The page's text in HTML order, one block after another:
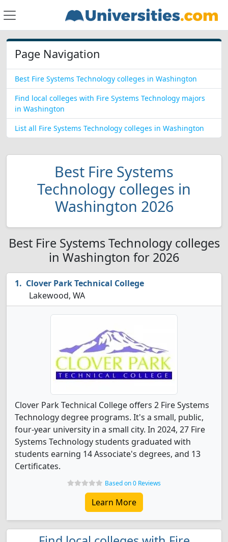
Page Navigation
Best Fire Systems Technology colleges in Washington
Find local colleges with Fire Systems Technology majors
in Washington
List all Fire Systems Technology colleges in Washington
Best Fire Systems
Technology colleges in
Washington 2026
Best Fire Systems Technology colleges
in Washington for 2026
Clover Park Technical College
Lakewood, WA
Clover Park Technical College offers 2 Fire Systems
Technology degree programs. It's a small, public,
four-year university in a small city. In 2024, 27 Fire
Systems Technology students graduated with
students earning 14 Associate's degrees, and 13
Certificates.
Based on 0 Reviews
Learn More